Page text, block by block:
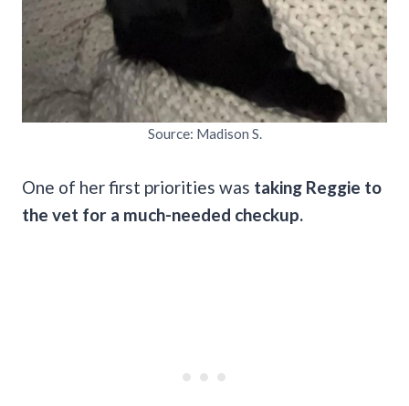
Source: Madison S.
One of her first priorities was taking Reggie to
the vet for a much-needed checkup.